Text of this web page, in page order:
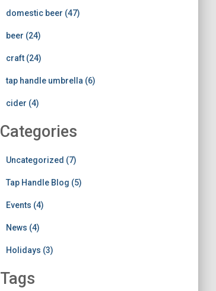
domestic beer (47)
beer (24)
craft (24)
tap handle umbrella (6)
cider (4)
Categories
Uncategorized (7)
Tap Handle Blog (5)
Events (4)
News (4)
Holidays (3)
Tags